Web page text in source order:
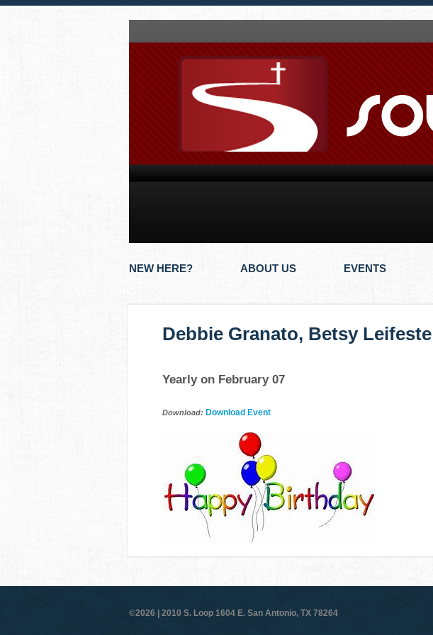
NEW HERE? ABOUT US EVENTS
Debbie Granato, Betsy Leifeste
Yearly on February 07
Download: Download Event
©2026 | 2010 S. Loop 1604 E. San Antonio, TX 78264